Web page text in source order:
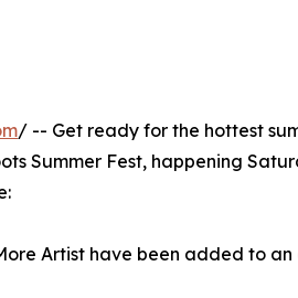
/ -- Get ready for the hottest
Summer Fest, happening
Artist have been added to